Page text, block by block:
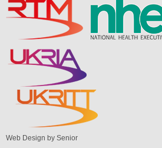
Web Design by Senior